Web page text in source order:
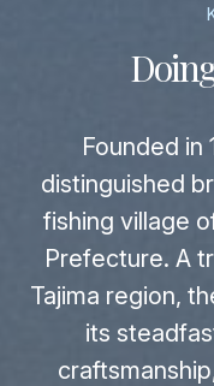
Founded in
distinguished
fishing village
Prefecture. A
Tajima region,
its